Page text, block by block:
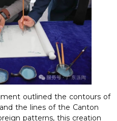
outlined the contours of
the lines of the Canton
patterns, this creation